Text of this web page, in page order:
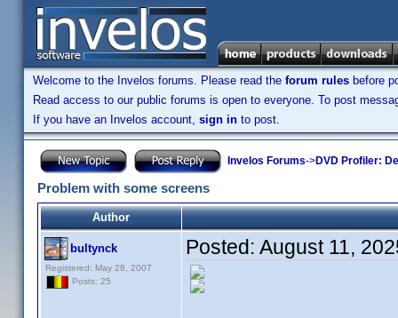
Welcome to the Invelos forums. Please read the forum rules before
Read access to our public forums is open to everyone. To post
If you have an Invelos account, sign in to post.
Invelos Forums->DVD Profiler:
Problem with some screens
Author
bultynck
Registered: May 28, 2007
Posts: 25
Posted: August 11,